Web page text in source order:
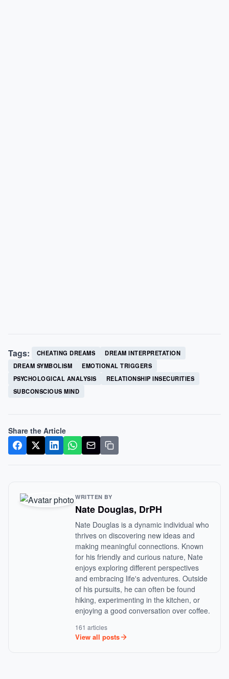
Tags: CHEATING DREAMS
DREAM INTERPRETATION
DREAM SYMBOLISM
EMOTIONAL TRIGGERS
PSYCHOLOGICAL ANALYSIS
RELATIONSHIP INSECURITIES
SUBCONSCIOUS MIND
Share the Article
WRITTEN BY
Nate Douglas, DrPH
Nate Douglas is a dynamic individual who
thrives on discovering new ideas and
making meaningful connections. Known
for his friendly and curious nature, Nate
enjoys exploring different perspectives
and embracing life's adventures. Outside
of his pursuits, he can often be found
hiking, experimenting in the kitchen, or
enjoying a good conversation over coffee.
161 articles
View all posts